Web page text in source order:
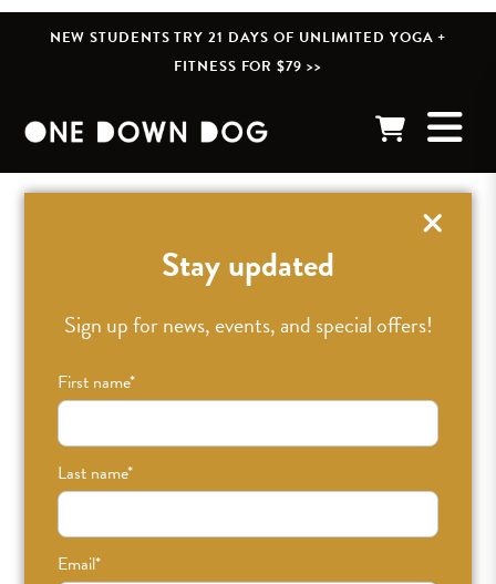
NEW STUDENTS TRY 21 DAYS OF UNLIMITED YOGA +
FITNESS FOR $79 >>
Stay updated
Sign up for news, events, and special offers!
First name*
Last name*
Email*
ODDLight: Paula Pister
APR 6TH, 2019